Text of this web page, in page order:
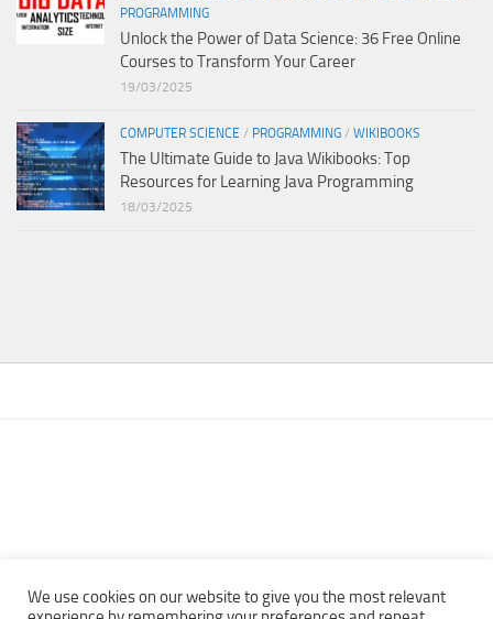
PROGRAMMING
Unlock the Power of Data Science: 36 Free Online
Courses to Transform Your Career
19/03/2025
COMPUTER SCIENCE / PROGRAMMING / WIKIBOOKS
The Ultimate Guide to Java Wikibooks: Top
Resources for Learning Java Programming
18/03/2025
We use cookies on our website to give you the most relevant